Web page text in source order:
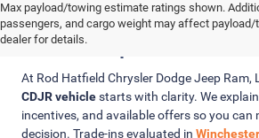
Max payload/towing estimate ratings shown.
passengers, and cargo weight may affect
dealer for details.
Clear Pricing, Trade-In
Finance Options
At Rod Hatfield Chrysler Dodge Jeep Ram,
CDJR vehiclestarts with clarity. We
incentives, and available offers so you can
decision. Trade-ins evaluated in Winchester